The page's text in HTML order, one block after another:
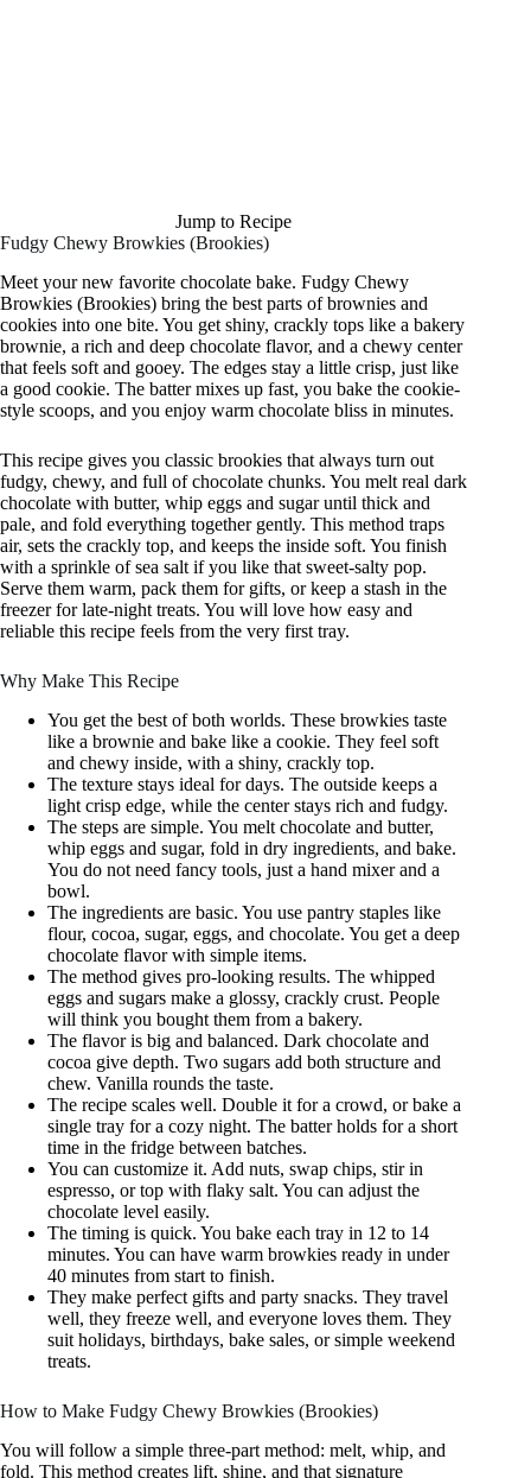
Jump to Recipe
Fudgy Chewy Browkies (Brookies)
Meet your new favorite chocolate bake. Fudgy Chewy
Browkies (Brookies) bring the best parts of brownies and
cookies into one bite. You get shiny, crackly tops like a bakery
brownie, a rich and deep chocolate flavor, and a chewy center
that feels soft and gooey. The edges stay a little crisp, just like
a good cookie. The batter mixes up fast, you bake the cookie-
style scoops, and you enjoy warm chocolate bliss in minutes.
This recipe gives you classic brookies that always turn out
fudgy, chewy, and full of chocolate chunks. You melt real dark
chocolate with butter, whip eggs and sugar until thick and
pale, and fold everything together gently. This method traps
air, sets the crackly top, and keeps the inside soft. You finish
with a sprinkle of sea salt if you like that sweet-salty pop.
Serve them warm, pack them for gifts, or keep a stash in the
freezer for late-night treats. You will love how easy and
reliable this recipe feels from the very first tray.
Why Make This Recipe
You get the best of both worlds. These browkies taste
like a brownie and bake like a cookie. They feel soft
and chewy inside, with a shiny, crackly top.
The texture stays ideal for days. The outside keeps a
light crisp edge, while the center stays rich and fudgy.
The steps are simple. You melt chocolate and butter,
whip eggs and sugar, fold in dry ingredients, and bake.
You do not need fancy tools, just a hand mixer and a
bowl.
The ingredients are basic. You use pantry staples like
flour, cocoa, sugar, eggs, and chocolate. You get a deep
chocolate flavor with simple items.
The method gives pro-looking results. The whipped
eggs and sugars make a glossy, crackly crust. People
will think you bought them from a bakery.
The flavor is big and balanced. Dark chocolate and
cocoa give depth. Two sugars add both structure and
chew. Vanilla rounds the taste.
The recipe scales well. Double it for a crowd, or bake a
single tray for a cozy night. The batter holds for a short
time in the fridge between batches.
You can customize it. Add nuts, swap chips, stir in
espresso, or top with flaky salt. You can adjust the
chocolate level easily.
The timing is quick. You bake each tray in 12 to 14
minutes. You can have warm browkies ready in under
40 minutes from start to finish.
They make perfect gifts and party snacks. They travel
well, they freeze well, and everyone loves them. They
suit holidays, birthdays, bake sales, or simple weekend
treats.
How to Make Fudgy Chewy Browkies (Brookies)
You will follow a simple three-part method: melt, whip, and
fold. This method creates lift, shine, and that signature